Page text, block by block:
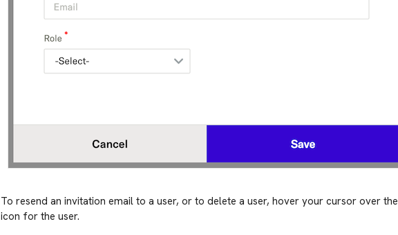
To resend an invitation email to a user, or to delete a user, hover your cursor over the
icon for the user.